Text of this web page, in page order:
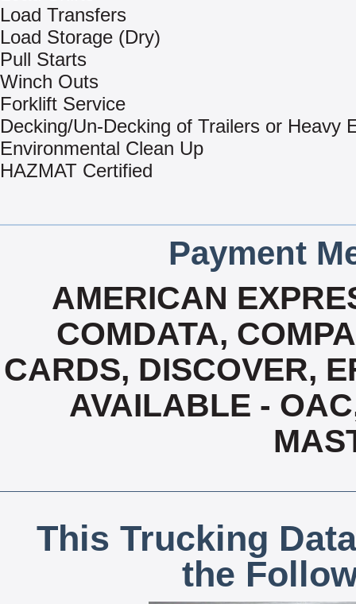
Load Transfers
Load Storage (Dry)
Pull Starts
Winch Outs
Forklift Service
Decking/Un-Decking of Trailers or Heavy
Environmental Clean Up
HAZMAT Certified
Payment
AMERICAN
COMDATA,
CARDS, DISCOVER,
AVAILABLE -
This Trucking
the